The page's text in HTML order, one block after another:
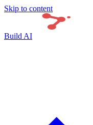
Skip to content
Build AI